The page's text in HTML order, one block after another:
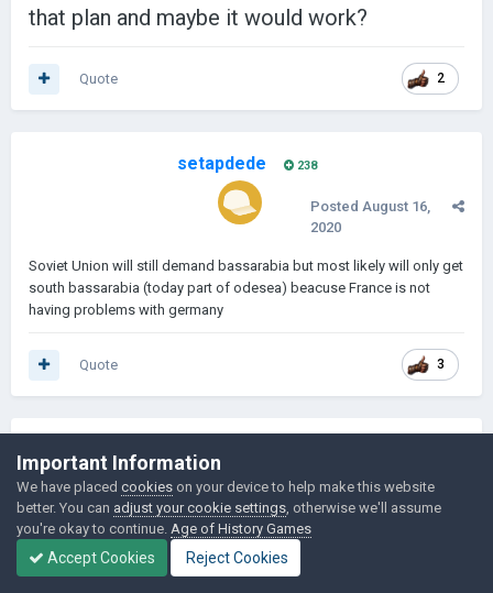
that plan and maybe it would work?
2
Quote
setapdede 238
Posted August 16,
2020
Soviet Union will still demand bassarabia but most likely will only get
south bassarabia (today part of odesea) beacuse France is not
having problems with germany
3
Quote
Important Information
We have placed cookies on your device to help make this website
better. You can adjust your cookie settings , otherwise we'll assume
you're okay to continue. Age of History Games
Accept Cookies Reject Cookies